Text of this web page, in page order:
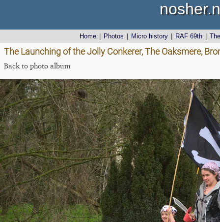
Home Photos Micro history RAF 69th
The Launching of the Jolly Conkerer, The Oaksmere,
Back to photo album